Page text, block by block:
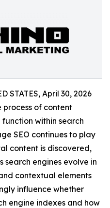
STATES, April 30, 2026
process of content
within search
SEO continues to play
content is discovered,
search engines evolve in
contextual elements
influence whether
engine indexes and how